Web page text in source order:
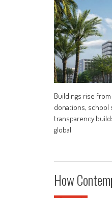
Buildings rise
donations, school
transparency
global
How